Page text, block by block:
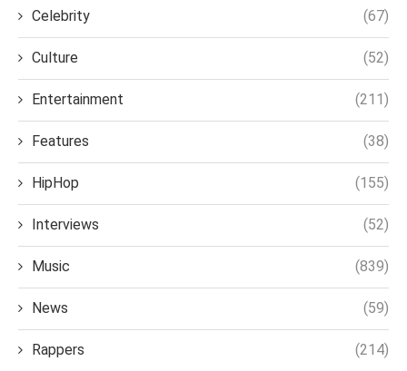
Celebrity (67)
Culture (52)
Entertainment (211)
Features (38)
HipHop (155)
Interviews (52)
Music (839)
News (59)
Rappers (214)